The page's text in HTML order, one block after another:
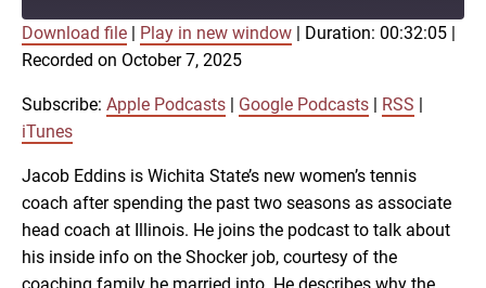
Apple Podcasts
RSS iTunes
SHARE
LINK
EMBED
Download file Play in new window Duration: 00:32:05
Recorded on October 7, 2025
Subscribe: Apple Podcasts Google Podcasts RSS
iTunes
Jacob Eddins is Wichita State’s new women’s tennis
coach after spending the past two seasons as associate
head coach at Illinois. He joins the podcast to talk about
his inside info on the Shocker job, courtesy of the